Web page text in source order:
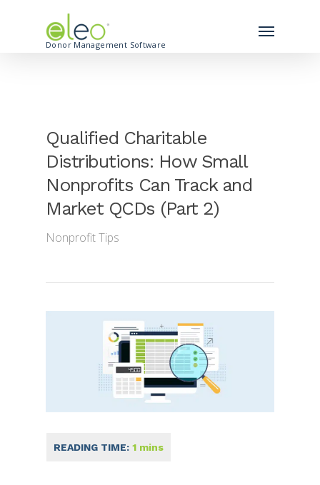
Donor Management Software
Qualified Charitable
Distributions: How Small
Nonprofits Can Track and
Market QCDs (Part 2)
Nonprofit Tips